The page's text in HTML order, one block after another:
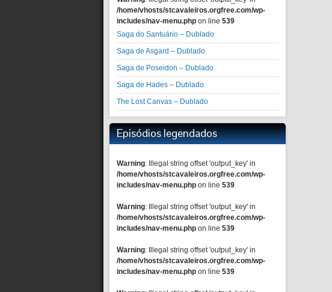
/home/vhosts/stcavaleiros.orgfree.com/wp-
includes/nav-menu.php on line 539
Saga do Santuário – Dublado
Saga de Asgard – Dublado
Saga de Poseidon – Dublado
Saga de Hades – Dublado
The Lost Canvas – Dublado
Episódios legendados
Warning: Illegal string offset 'output_key' in
/home/vhosts/stcavaleiros.orgfree.com/wp-
includes/nav-menu.php on line 539
Warning: Illegal string offset 'output_key' in
/home/vhosts/stcavaleiros.orgfree.com/wp-
includes/nav-menu.php on line 539
Warning: Illegal string offset 'output_key' in
/home/vhosts/stcavaleiros.orgfree.com/wp-
includes/nav-menu.php on line 539